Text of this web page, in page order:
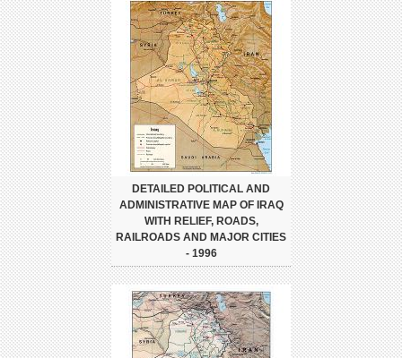
DETAILED POLITICAL AND
ADMINISTRATIVE MAP OF IRAQ
WITH RELIEF, ROADS,
RAILROADS AND MAJOR CITIES
- 1996